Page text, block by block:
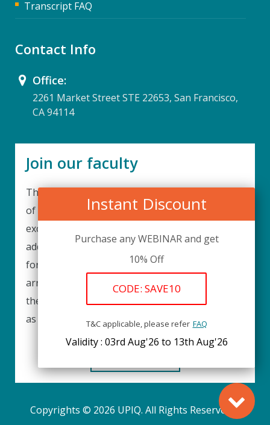
Instant Discount
Purchase any WEBINAR and get
10% Off
CODE: SAVE10
T&C applicable, please refer FAQ
Validity : 03rd Aug'26 to 13th Aug'26
Transcript FAQ
Contact Info
Office:
2261 Market Street STE 22653, San Francisco,
CA 94114
Join our faculty
Thank you for your interest in becoming a part
of our faculty. UPIQ is continuously looking for
excellent individuals from diverse professions to
add to our faculty records. Please complete the
form below to be considered for our training
arrangements in your area of expertise and
then submit the form; we will get back as soon
as possible.
Copyrights © 2026 UPIQ. All Rights Reserved